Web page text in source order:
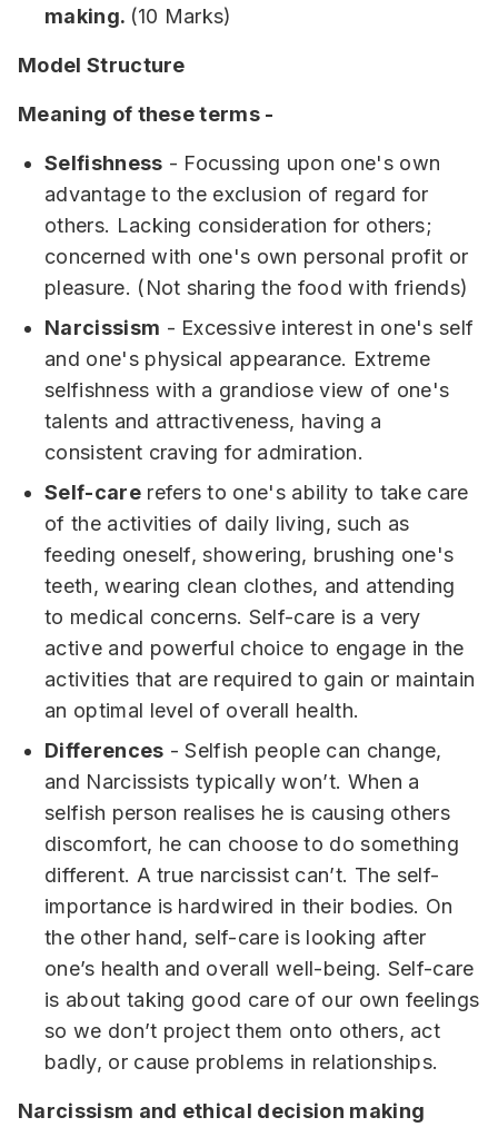
making. (10 Marks)
Model Structure
Meaning of these terms -
Selfishness - Focussing upon one's own
advantage to the exclusion of regard for
others. Lacking consideration for others;
concerned with one's own personal profit or
pleasure. (Not sharing the food with friends)
Narcissism - Excessive interest in one's self
and one's physical appearance. Extreme
selfishness with a grandiose view of one's
talents and attractiveness, having a
consistent craving for admiration.
Self-carerefers to one's ability to take care
of the activities of daily living, such as
feeding oneself, showering, brushing one's
teeth, wearing clean clothes, and attending
to medical concerns. Self-care is a very
active and powerful choice to engage in the
activities that are required to gain or maintain
an optimal level of overall health.
Differences - Selfish people can change,
and Narcissists typically won’t. When a
selfish person realises he is causing others
discomfort, he can choose to do something
different. A true narcissist can’t. The self-
importance is hardwired in their bodies. On
the other hand, self-care is looking after
one’s health and overall well-being. Self-care
is about taking good care of our own feelings
so we don’t project them onto others, act
badly, or cause problems in relationships.
Narcissism and ethical decision making